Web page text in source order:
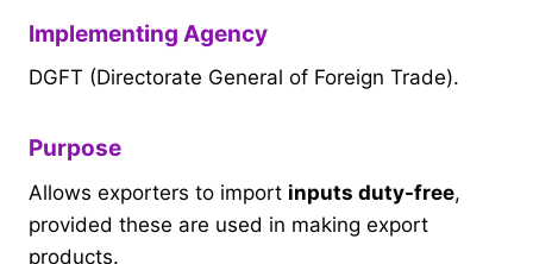
Implementing Agency
DGFT (Directorate General of Foreign Trade).
Purpose
Allows exporters to import inputs duty-free,
provided these are used in making export
products.